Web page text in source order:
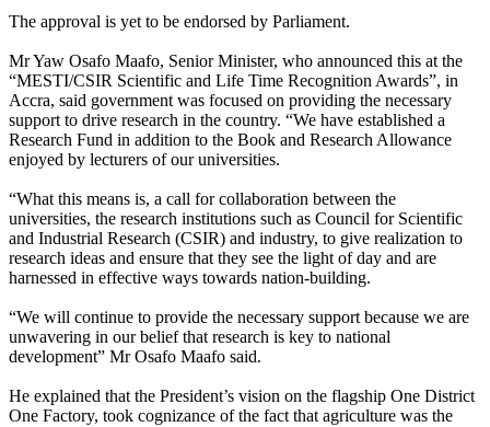
The approval is yet to be endorsed by Parliament.
Mr Yaw Osafo Maafo, Senior Minister, who announced this at the
“MESTI/CSIR Scientific and Life Time Recognition Awards”, in
Accra, said government was focused on providing the necessary
support to drive research in the country. “We have established a
Research Fund in addition to the Book and Research Allowance
enjoyed by lecturers of our universities.
“What this means is, a call for collaboration between the
universities, the research institutions such as Council for Scientific
and Industrial Research (CSIR) and industry, to give realization to
research ideas and ensure that they see the light of day and are
harnessed in effective ways towards nation-building.
“We will continue to provide the necessary support because we are
unwavering in our belief that research is key to national
development” Mr Osafo Maafo said.
He explained that the President’s vision on the flagship One District
One Factory, took cognizance of the fact that agriculture was the